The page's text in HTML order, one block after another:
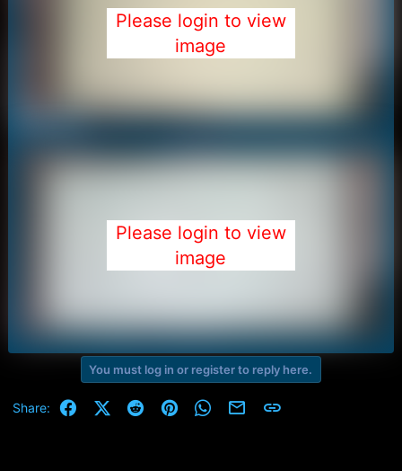
Please login to view
image
Please login to view
image
You must log in or register to reply here.
Share: FacebookX (Twitter)
RedditPinterestWhatsApp
Email Link